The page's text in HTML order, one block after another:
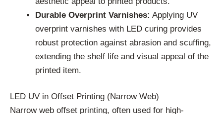
Durable Overprint Varnishes: Applying UV
overprint varnishes with LED curing provides
robust protection against abrasion and scuffing,
extending the shelf life and visual appeal of the
printed item.
LED UV in Offset Printing (Narrow Web)
Narrow web offset printing, often used for high-